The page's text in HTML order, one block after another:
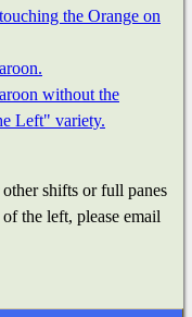
the Orange on
without the
Left" variety.
shifts or full panes
the left, please email